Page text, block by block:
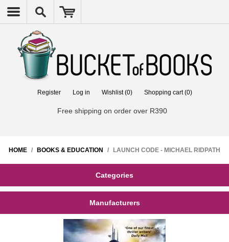
Register Log in Wishlist (0) Shopping cart (0)
Free shipping on order over R390
HOME / BOOKS & EDUCATION / LAUNCH CODE - MICHAEL RIDPATH
Categories
Manufacturers